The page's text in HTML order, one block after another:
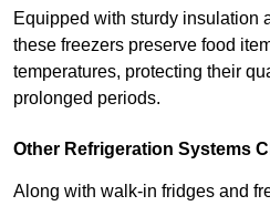
Equipped with sturdy insulation
these freezers preserve food
temperatures, protecting their
prolonged periods.
Other Refrigeration Systems
Along with walk-in fridges and